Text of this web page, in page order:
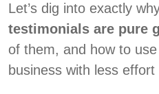
Let’s dig into exactly
testimonials are pure
of them, and how to
business with less